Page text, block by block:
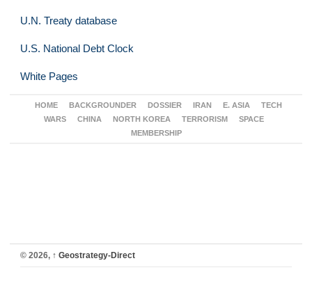
U.N. Treaty database
U.S. National Debt Clock
White Pages
HOME BACKGROUNDER DOSSIER IRAN E. ASIA
TECH
WARS
CHINA NORTH KOREA TERRORISM
SPACE
MEMBERSHIP
© 2026, ↑ Geostrategy-Direct